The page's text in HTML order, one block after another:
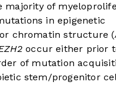
majority of
in epigenetic
chromatin structure (
occur either prior
of mutation
stem/progenitor